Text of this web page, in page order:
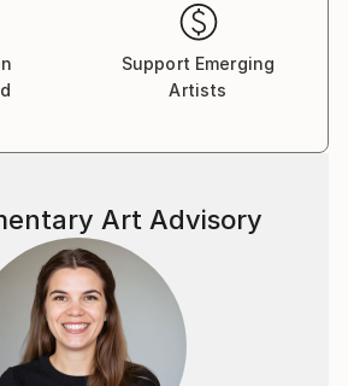
Support Emerging
Artists
Art Advisory